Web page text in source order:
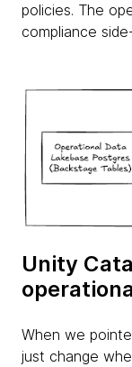
policies. The
compliance
Unity
When we
just change